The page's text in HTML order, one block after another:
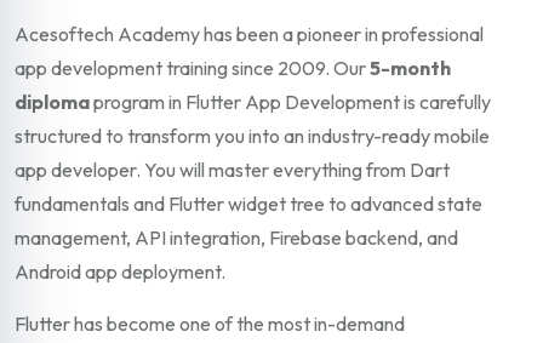
Acesoftech Academy has been a pioneer in professional
app development training since 2009. Our5-month
diplomaprogram in Flutter App Development is carefully
structured to transform you into an industry-ready mobile
app developer. You will master everything from Dart
fundamentals and Flutter widget tree to advanced state
management, API integration, Firebase backend, and
Android app deployment.
Flutter has become one of the most in-demand